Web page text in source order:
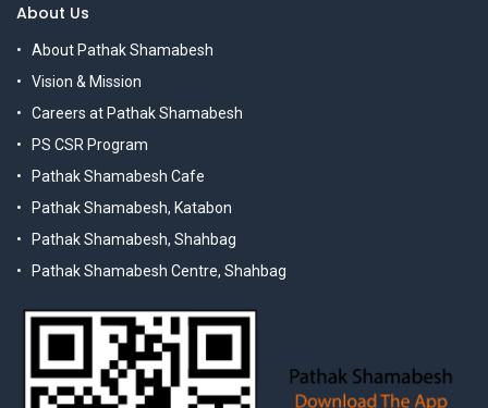
About Us
About Pathak Shamabesh
Vision & Mission
Careers at Pathak Shamabesh
PS CSR Program
Pathak Shamabesh Cafe
Pathak Shamabesh, Katabon
Pathak Shamabesh, Shahbag
Pathak Shamabesh Centre, Shahbag